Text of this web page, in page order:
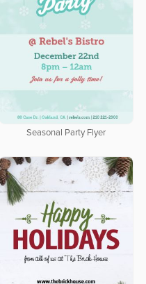
Seasonal Party Flyer